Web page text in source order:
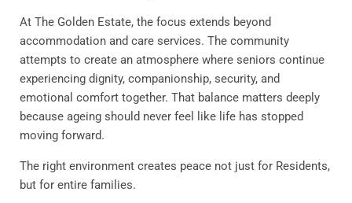
At The Golden Estate, the focus extends beyond
accommodation and care services. The community
attempts to create an atmosphere where seniors continue
experiencing dignity, companionship, security, and
emotional comfort together. That balance matters deeply
because ageing should never feel like life has stopped
moving forward.
The right environment creates peace not just for Residents,
but for entire families.